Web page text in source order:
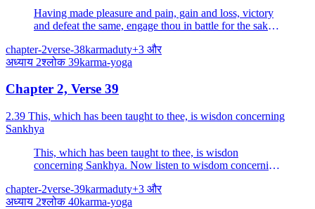
Having made pleasure and pain, gain and loss, victory
and defeat the same, engage thou in battle for the sake
chapter-2verse-38karmaduty+3 और
अध्याय 2श्लोक 39karma-yoga
Chapter 2, Verse 39
2.39 This, which has been taught to thee, is wisdon concerning
Sankhya
This, which has been taught to thee, is wisdon
concerning Sankhya. Now listen to wisdom concerning
off the bonds of action.
chapter-2verse-39karmaduty+3 और
अध्याय 2श्लोक 40karma-yoga